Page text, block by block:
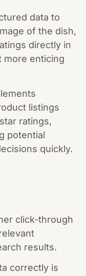
data to
of the dish,
directly in
more enticing
listings
ratings,
potential
quickly.
click-through
results.
correctly is